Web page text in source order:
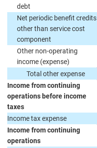
debt
Net periodic benefit credits
other than service cost
component
Other non-operating
income (expense)
Total other expense
Income from continuing
operations before income
taxes
Income tax expense
Income from continuing
operations